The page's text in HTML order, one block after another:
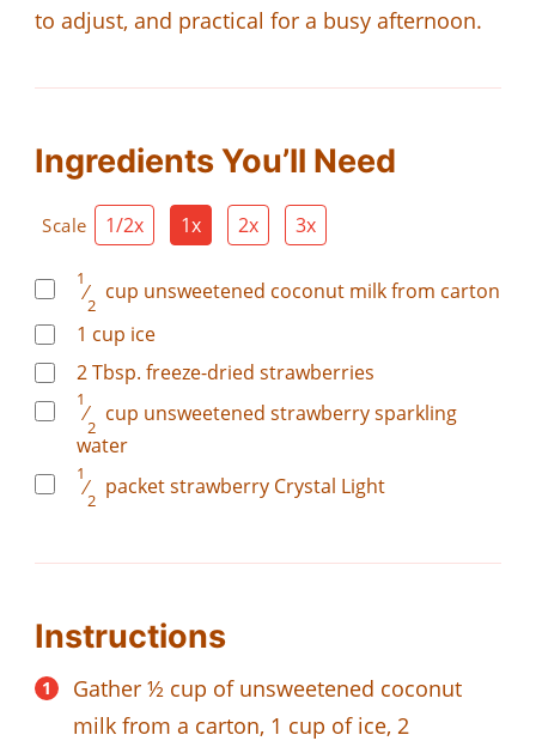
to adjust, and practical for a busy afternoon.
Ingredients You’ll Need
Scale 1/2x 1x 2x 3x
1
⁄
2
cup unsweetened coconut milk from carton
1 cup ice
2Tbsp. freeze-dried strawberries
1
⁄
2
cup unsweetened strawberry sparkling
water
1
⁄
2
packetstrawberry Crystal Light
Instructions
Gather ½ cup of unsweetened coconut
milk from a carton, 1 cup of ice, 2